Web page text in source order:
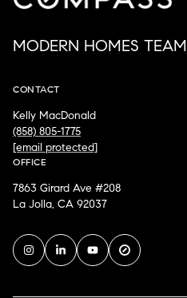
MODERN HOMES TEAM
CONTACT
Kelly MacDonald
(858) 805-1775
[email protected]
OFFICE
7863 Girard Ave #208
La Jolla, CA 92037